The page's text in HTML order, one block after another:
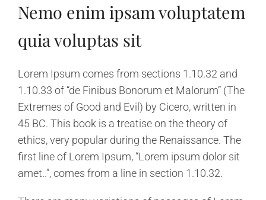
Nemo enim ipsam voluptatem
quia voluptas sit
Lorem Ipsum comes from sections 1.10.32 and
1.10.33 of “de Finibus Bonorum et Malorum” (The
Extremes of Good and Evil) by Cicero, written in
45 BC. This book is a treatise on the theory of
ethics, very popular during the Renaissance. The
first line of Lorem Ipsum, “Lorem ipsum dolor sit
amet..”, comes from a line in section 1.10.32.